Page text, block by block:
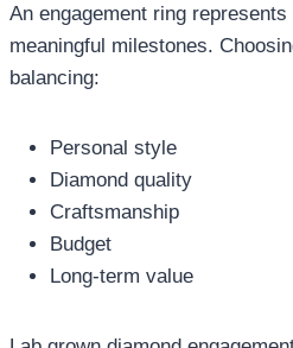
An engagement ring represents
meaningful milestones.
balancing:
Personal style
Diamond quality
Craftsmanship
Budget
Long-term value